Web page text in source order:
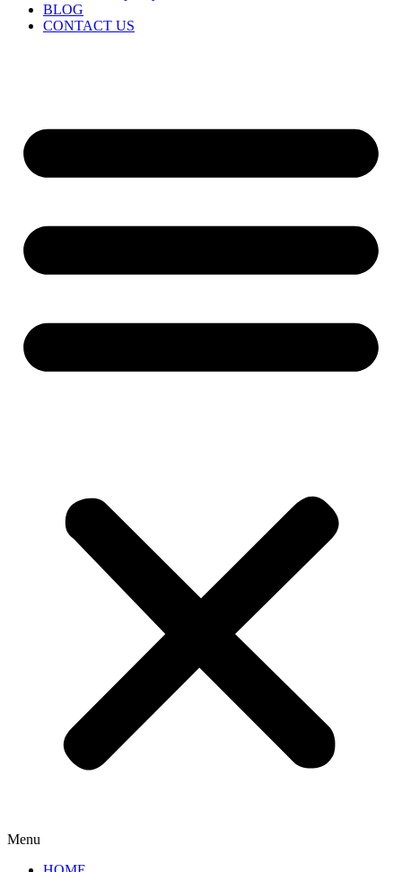
BLOG
CONTACT US
Menu